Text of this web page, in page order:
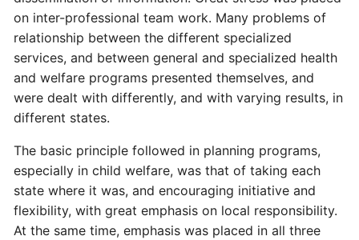
on inter-professional team work. Many problems of
relationship between the different specialized
services, and between general and specialized health
and welfare programs presented themselves, and
were dealt with differently, and with varying results, in
different states.
The basic principle followed in planning programs,
especially in child welfare, was that of taking each
state where it was, and encouraging initiative and
flexibility, with great emphasis on local responsibility.
At the same time, emphasis was placed in all three